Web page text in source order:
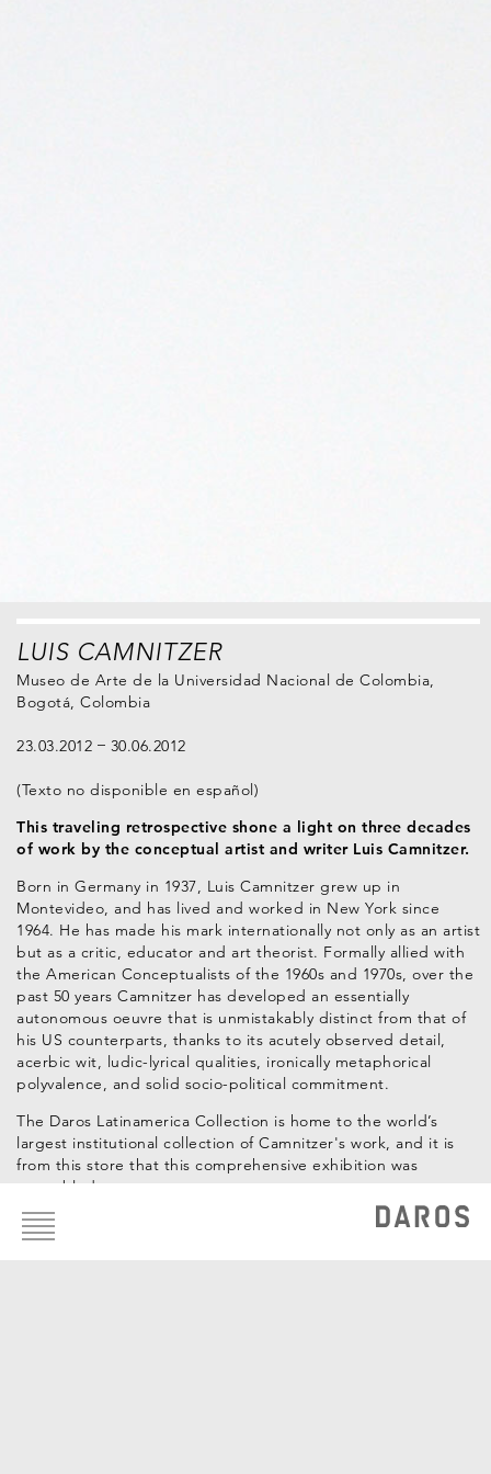
LUIS CAMNITZER
Museo de Arte de la Universidad Nacional de Colombia,
Bogotá, Colombia
23.03.2012 30.06.2012
(Texto no disponible en español)
This traveling retrospective shone a light on three decades
of work by the conceptual artist and writer Luis Camnitzer.
Born in Germany in 1937, Luis Camnitzer grew up in
Montevideo, and has lived and worked in New York since
1964. He has made his mark internationally not only as an artist
but as a critic, educator and art theorist. Formally allied with
the American Conceptualists of the 1960s and 1970s, over the
past 50 years Camnitzer has developed an essentially
autonomous oeuvre that is unmistakably distinct from that of
his US counterparts, thanks to its acutely observed detail,
acerbic wit, ludic-lyrical qualities, ironically metaphorical
polyvalence, and solid socio-political commitment.
The Daros Latinamerica Collection is home to the world’s
largest institutional collection of Camnitzer's work, and it is
from this store that this comprehensive exhibition was
assembled.
Curadores: Hans-Michael Herzog, Katrin Steffen
Footer
menu